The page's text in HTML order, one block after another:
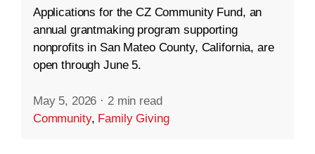
Applications for the CZ Community Fund, an
annual grantmaking program supporting
nonprofits in San Mateo County, California, are
open through June 5.
May 5, 2026 · 2 min read
Community, Family Giving